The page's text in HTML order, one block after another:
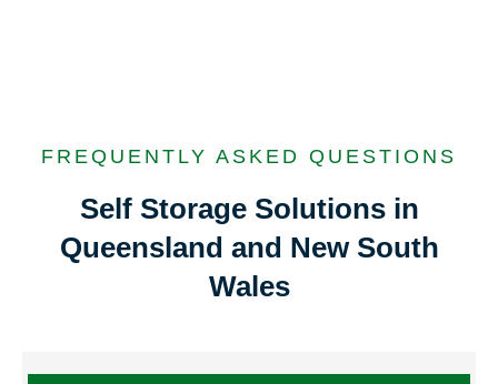
FREQUENTLY ASKED QUESTIONS
Self Storage Solutions in
Queensland and New South
Wales